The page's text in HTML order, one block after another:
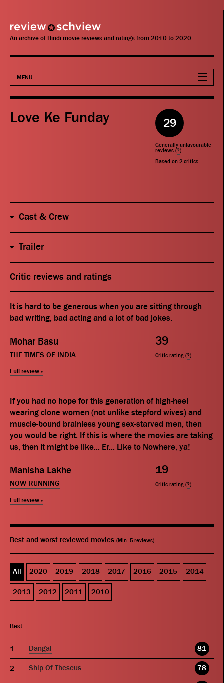
review schview
An archive of Hindi movie reviews and ratings from 2010 to 2020.
MENU
Movies
Actors
Search
Love Ke Funday 29
Generally unfavourable
reviews (?)
Based on 2 critics
Cast & Crew
Trailer
Critic reviews and ratings
It is hard to be generous when you are sitting through
bad writing, bad acting and a lot of bad jokes.
Mohar Basu
THE TIMES OF INDIA
Full review »
39
Critic rating (?)
If you had no hope for this generation of high-heel
wearing clone women (not unlike stepford wives) and
muscle-bound brainless young sex-starved men, then
you would be right. If this is where the movies are taking
us, then it might be like... Er... Like to Nowhere, ya!
Manisha Lakhe
NOW RUNNING
Full review »
19
Critic rating (?)
Best and worst reviewed movies (Min. 5 reviews)
All 2020 2019 2018 2017 2016 2015 2014
2013 2012 2011 2010
Best
Dangal 81
Ship Of Theseus 78